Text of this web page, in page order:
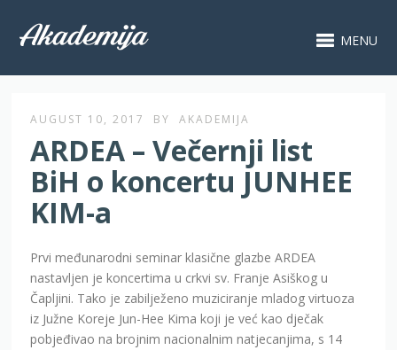
MENU
AUGUST 10, 2017 BY AKADEMIJA
ARDEA – Večernji list
BiH o koncertu JUNHEE
KIM-a
Prvi međunarodni seminar klasične glazbe ARDEA
nastavljen je koncertima u crkvi sv. Franje Asiškog u
Čapljini. Tako je zabilježeno muziciranje mladog virtuoza
iz Južne Koreje Jun-Hee Kima koji je već kao dječak
pobjeđivao na brojnim nacionalnim natjecanjima, s 14